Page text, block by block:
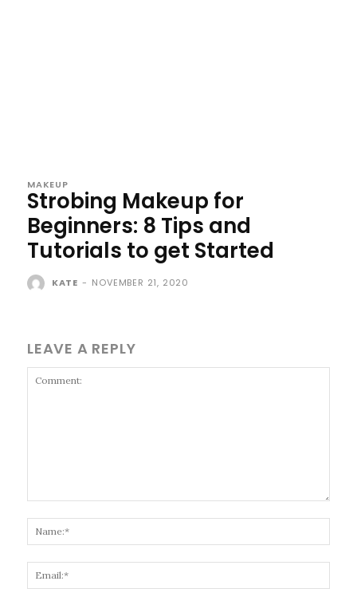
MAKEUP
Strobing Makeup for
Beginners: 8 Tips and
Tutorials to get Started
KATE - NOVEMBER 21, 2020
LEAVE A REPLY